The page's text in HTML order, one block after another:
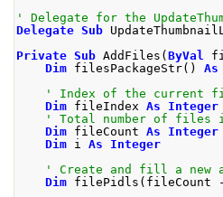
' Delegate for the
Delegate Sub
Private Sub AddFiles ( ByVal
Dim filesPackageStr() As
' Index of the current
Dim fileIndex As Integer
' Total number of files
Dim fileCount As Integer
Dim i As
Integer
' Create and fill a new
Dim filePidls ( fileCount -